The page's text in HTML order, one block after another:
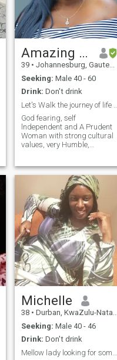
someone genuine, kind, and
who enjoys the simple joys in
life as much as I do.
Amazing Grace
39 • Johannesburg, Gauteng, South Africa
Seeking: Male 40 - 60
Drink: Don't drink
God fearing, self
lndependent and A Prudent
Woman with strong cultural
values, very Humble,
always been a voracious
reader, Traveling, Shopping,
Workout and doing Charity
Work. Im looking for a
Gentleman after God's heart
to do life with. . (Love, Care
and Support each other,
Laugh together, Cry together,
go Crazy together and Grow
Old together).
Michelle
38 • Durban, KwaZulu-Natal, South Africa
Seeking: Male 40 - 46
Drink: Don't drink